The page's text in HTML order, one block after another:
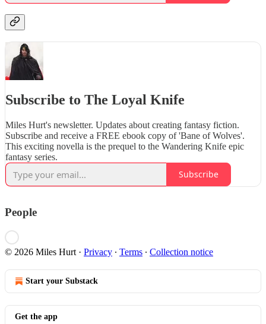
Subscribe to The Loyal Knife
Miles Hurt's newsletter. Updates about creating fantasy fiction.
Subscribe and receive a FREE ebook copy of 'Bane of Wolves'.
This exciting novella is the prequel to the Wandering Knife epic
fantasy series.
Subscribe
People
© 2026 Miles Hurt · Privacy ∙ Terms ∙ Collection notice
Start your Substack
Get the app